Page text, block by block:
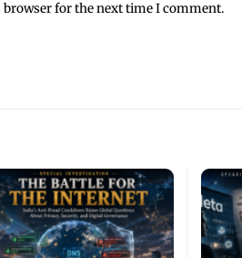
browser for the next time I comment.